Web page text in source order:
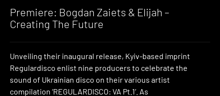
Premiere: Bogdan Zaiets & Elijah –
Creating The Future
Unveiling their inaugural release, Kyiv-based imprint
Regulardisco enlist nine producers to celebrate the
sound of Ukrainian disco on their various artist
compilation ‘REGULARDISCO: VA Pt​.​1’. As